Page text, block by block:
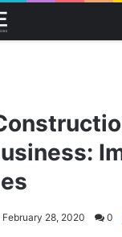
February 28, 2020 0